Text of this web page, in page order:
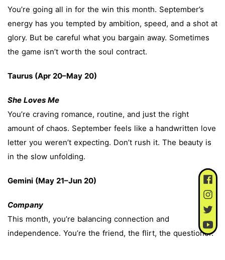
You’re going all in for the win this month. September’s
energy has you tempted by ambition, speed, and a shot at
glory. But be careful what you bargain away. Sometimes
the game isn’t worth the soul contract.
Taurus (Apr 20–May 20)
She Loves Me
You’re craving romance, routine, and just the right
amount of chaos. September feels like a handwritten love
letter you weren’t expecting. Don’t rush it. The beauty is
in the slow unfolding.
Gemini (May 21–Jun 20)
Company
This month, you’re balancing connection and
independence. You’re the friend, the flirt, the questioner.